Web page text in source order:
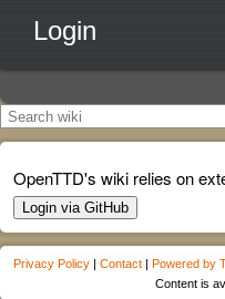
Login
OpenTTD's wiki relies on
Login via GitHub
Privacy Policy | Contact | Powered by
Content is